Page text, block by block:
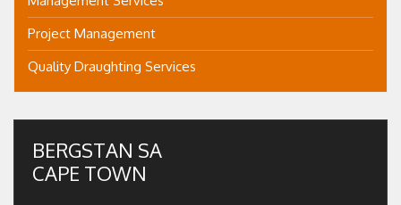
Project Management
Quality Draughting Services
BERGSTAN SA
CAPE TOWN